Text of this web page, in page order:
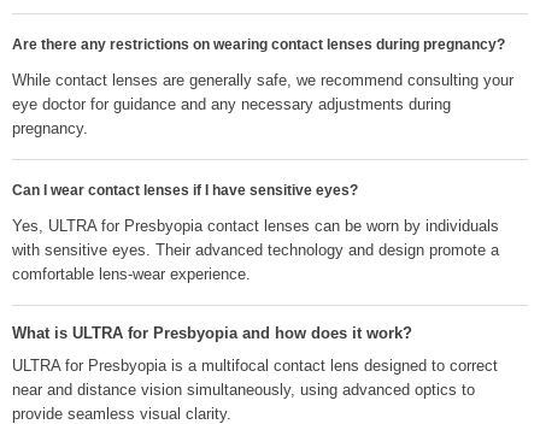
Are there any restrictions on wearing contact lenses during pregnancy?
While contact lenses are generally safe, we recommend consulting your
eye doctor for guidance and any necessary adjustments during
pregnancy.
Can I wear contact lenses if I have sensitive eyes?
Yes, ULTRA for Presbyopia contact lenses can be worn by individuals
with sensitive eyes. Their advanced technology and design promote a
comfortable lens-wear experience.
What is ULTRA for Presbyopia and how does it work?
ULTRA for Presbyopia is a multifocal contact lens designed to correct
near and distance vision simultaneously, using advanced optics to
provide seamless visual clarity.